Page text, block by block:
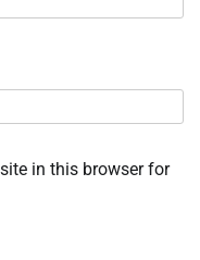
in this browser for